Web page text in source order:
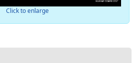
Click to enlarge